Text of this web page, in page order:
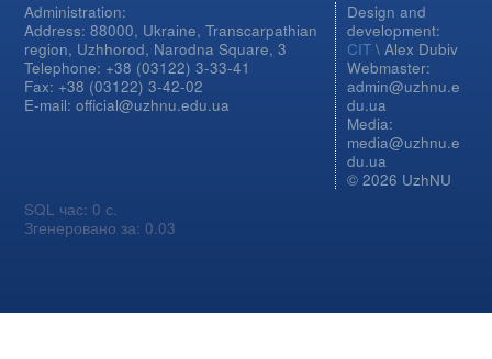
Administration:
Address: 88000, Ukraine, Transcarpathian
region, Uzhhorod, Narodna Square, 3
Telephone: +38 (03122) 3-33-41
Fax: +38 (03122) 3-42-02
E-mail: official@uzhnu.edu.ua
Design and
development:
CIT \ Alex Dubiv
Webmaster:
admin@uzhnu.e
du.ua
Media:
media@uzhnu.e
du.ua
© 2026 UzhNU
SQL час: 0 с.
Згенеровано за: 0.03